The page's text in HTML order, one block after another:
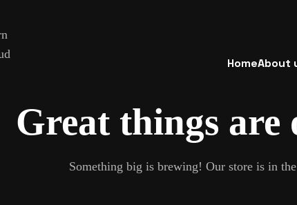
HomeAbout
Great things are
Something big is brewing! Our store is in